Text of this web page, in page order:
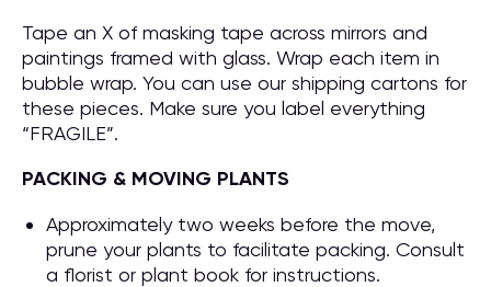
Tape an X of masking tape across mirrors and
paintings framed with glass. Wrap each item in
bubble wrap. You can use our shipping cartons for
these pieces. Make sure you label everything
“FRAGILE”.
PACKING & MOVING PLANTS
Approximately two weeks before the move,
prune your plants to facilitate packing. Consult
a florist or plant book for instructions.